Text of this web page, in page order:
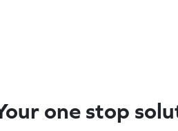
one stop